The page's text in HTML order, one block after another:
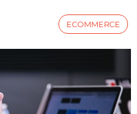
ECOMMERCE